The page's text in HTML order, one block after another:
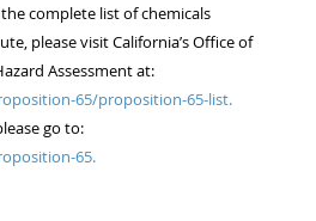
complete list of chemicals
please visit California’s Office of
Assessment at:
65/proposition-65-list.
go to:
65.